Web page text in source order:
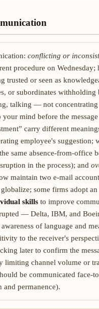
conflicting or
procedure on
trusted or seen as
or subordinates
talking — not
mind before the
carry different
employee's suggestion;
same absence-from-office
in the process); and
maintain two e-mail
some firms adopt
skills to improve
— Delta, IBM, and
of language and
to the receiver's
later to confirm the
channel volume or
be communicated face-
permanence).